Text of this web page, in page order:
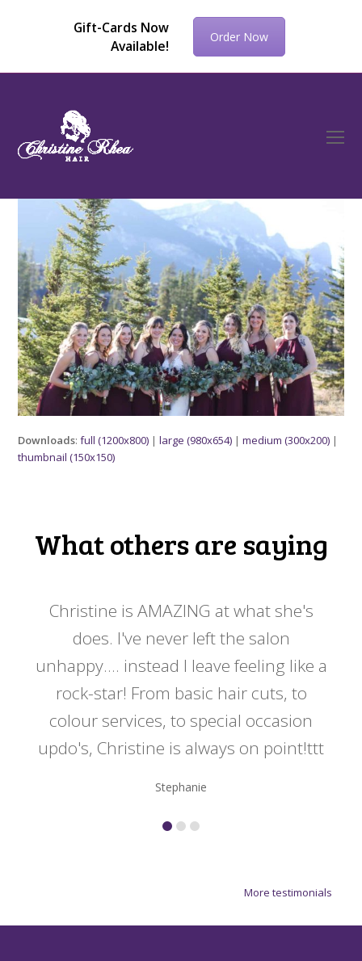
Gift-Cards Now
Available!
Order Now
Downloads:full (1200x800) |large (980x654) |medium (300x200) |
thumbnail (150x150)
What others are saying
Christine is AMAZING at what she's
does. I've never left the salon
unhappy.... instead I leave feeling like a
rock-star! From basic hair cuts, to
colour services, to special occasion
updo's, Christine is always on point!ttt
Stephanie
More testimonials